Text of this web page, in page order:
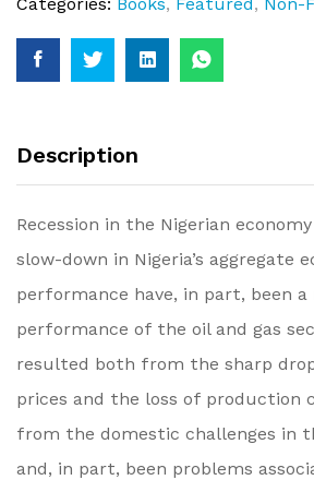
Description
Recession in the Nigerian
slow-down in Nigeria’s aggregate
performance have, in part, been
performance of the oil and gas
resulted both from the sharp
prices and the loss of production
from the domestic challenges in
and, in part, been problems